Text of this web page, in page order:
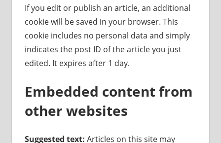
If you edit or publish an article, an additional
cookie will be saved in your browser. This
cookie includes no personal data and simply
indicates the post ID of the article you just
edited. It expires after 1 day.
Embedded content from
other websites
Suggested text: Articles on this site may